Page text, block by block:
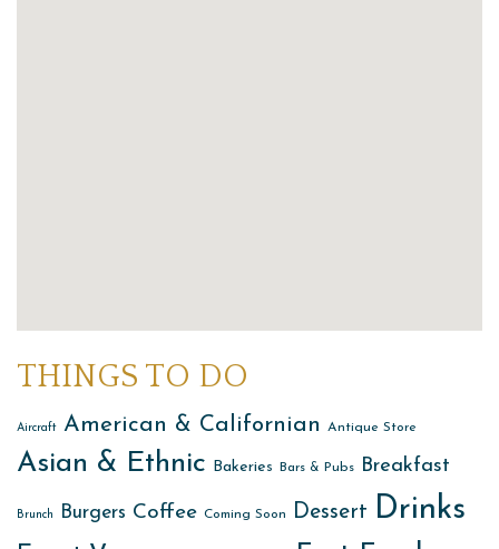
THINGS TO DO
Aircraft American & Californian Antique Store
Asian & Ethnic Bakeries Bars & Pubs Breakfast
Brunch Burgers Coffee Coming Soon Dessert Drinks